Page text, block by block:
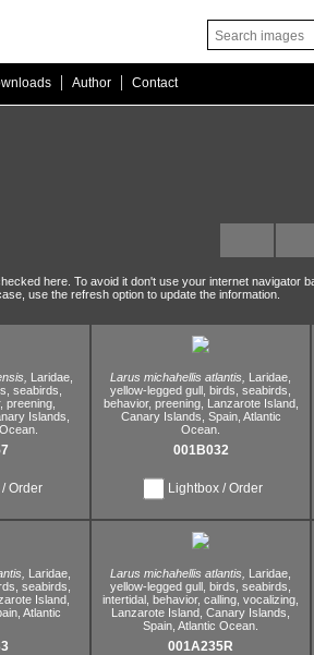
| Author | Contact
here. To avoid it don't use your internet navigator
use the refresh option to update the information.
Laridae,
seabirds,
preening,
Islands,
Order
Larus michahellis atlantis,
Laridae,
yellow-legged gull, birds, seabirds,
behavior, preening, Lanzarote Island,
Canary Islands, Spain, Atlantic
Ocean.
001B032
Lightbox / Order
Laridae,
seabirds,
Island,
Atlantic
Larus michahellis atlantis,
Laridae,
yellow-legged gull, birds, seabirds,
intertidal, behavior, calling, vocalizing,
Lanzarote Island, Canary Islands,
Spain, Atlantic Ocean.
001A235R